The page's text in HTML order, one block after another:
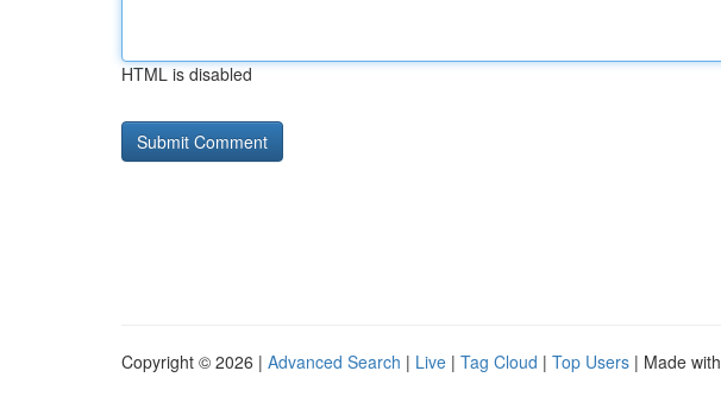
HTML is disabled
Copyright © 2026 | Advanced Search | Live | Tag Cloud | Top Users | Made with